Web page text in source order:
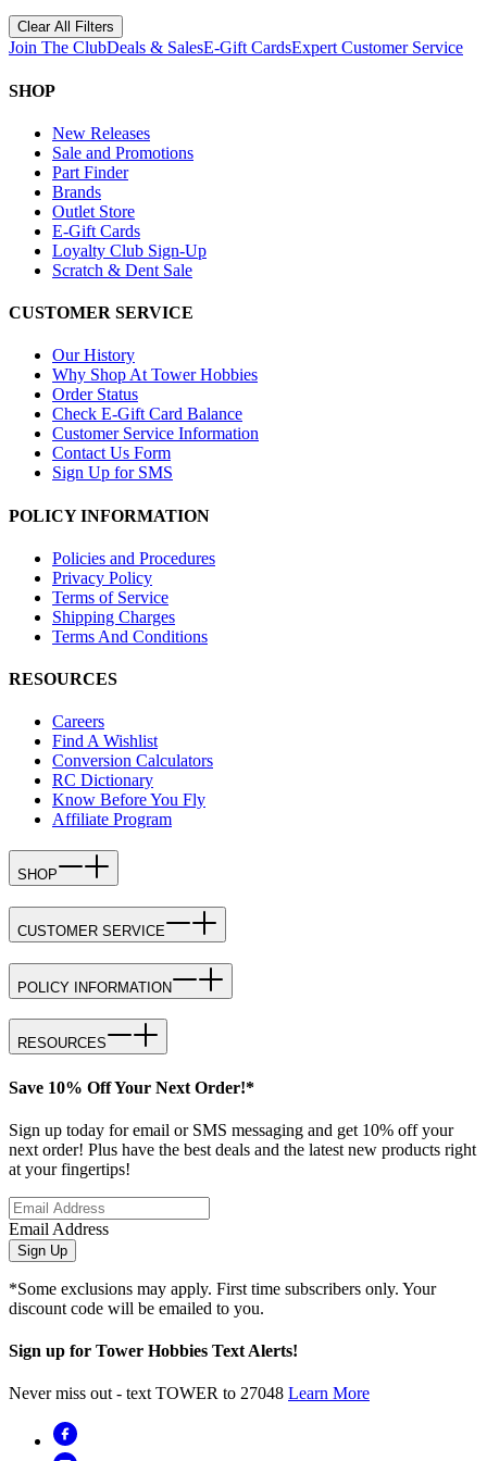
Clear All Filters
Join The ClubDeals & SalesE-Gift CardsExpert Customer Service
SHOP
New Releases
Sale and Promotions
Part Finder
Brands
Outlet Store
E-Gift Cards
Loyalty Club Sign-Up
Scratch & Dent Sale
CUSTOMER SERVICE
Our History
Why Shop At Tower Hobbies
Order Status
Check E-Gift Card Balance
Customer Service Information
Contact Us Form
Sign Up for SMS
POLICY INFORMATION
Policies and Procedures
Privacy Policy
Terms of Service
Shipping Charges
Terms And Conditions
RESOURCES
Careers
Find A Wishlist
Conversion Calculators
RC Dictionary
Know Before You Fly
Affiliate Program
SHOP
CUSTOMER SERVICE
POLICY INFORMATION
RESOURCES
Save 10% Off Your Next Order!*
Sign up today for email or SMS messaging and get 10% off your
next order! Plus have the best deals and the latest new products right
at your fingertips!
Email Address
Sign Up
*Some exclusions may apply. First time subscribers only. Your
discount code will be emailed to you.
Sign up for Tower Hobbies Text Alerts!
Never miss out - text TOWER to 27048 Learn More